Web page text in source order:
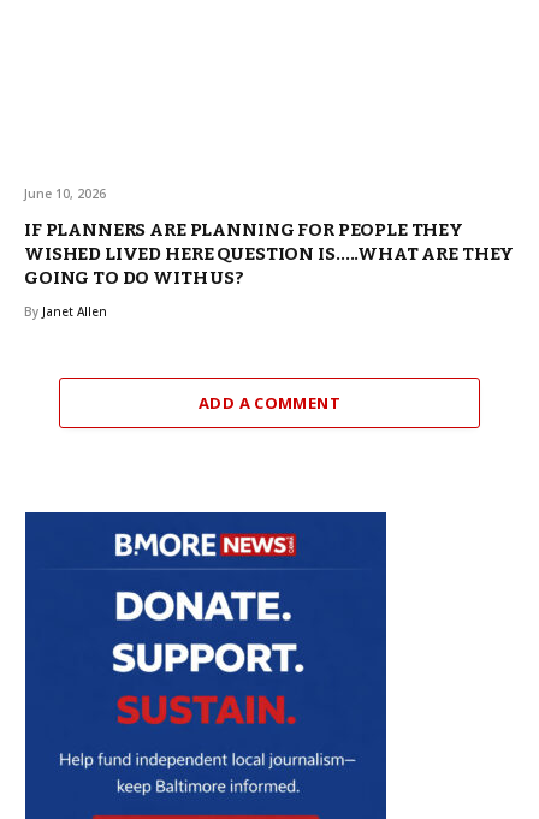
June 10, 2026
IF PLANNERS ARE PLANNING FOR PEOPLE THEY
WISHED LIVED HERE QUESTION IS…..WHAT ARE THEY
GOING TO DO WITH US?
By Janet Allen
ADD A COMMENT